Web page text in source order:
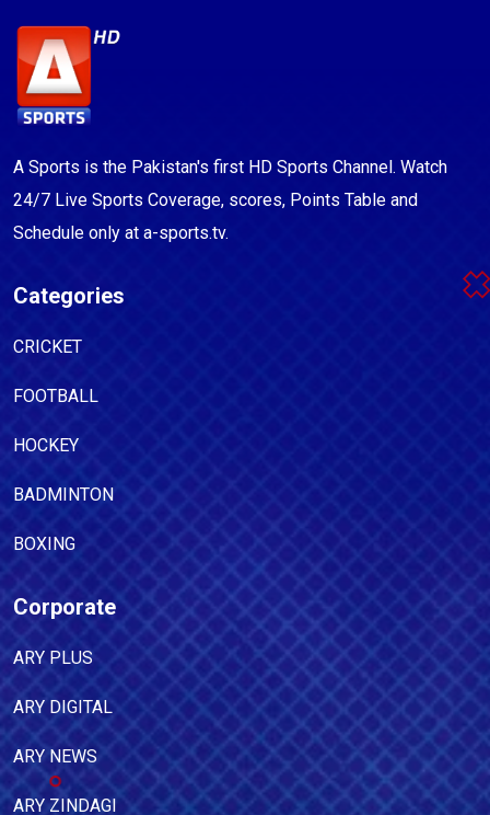
A Sports is the Pakistan's first HD Sports Channel. Watch
24/7 Live Sports Coverage, scores, Points Table and
Schedule only at a-sports.tv.
Categories
CRICKET
FOOTBALL
HOCKEY
BADMINTON
BOXING
Corporate
ARY PLUS
ARY DIGITAL
ARY NEWS
ARY ZINDAGI